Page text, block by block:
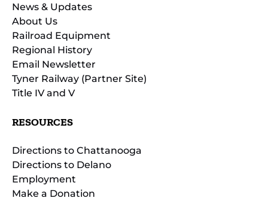
News & Updates
About Us
Railroad Equipment
Regional History
Email Newsletter
Tyner Railway (Partner Site)
Title IV and V
RESOURCES
Directions to Chattanooga
Directions to Delano
Employment
Make a Donation